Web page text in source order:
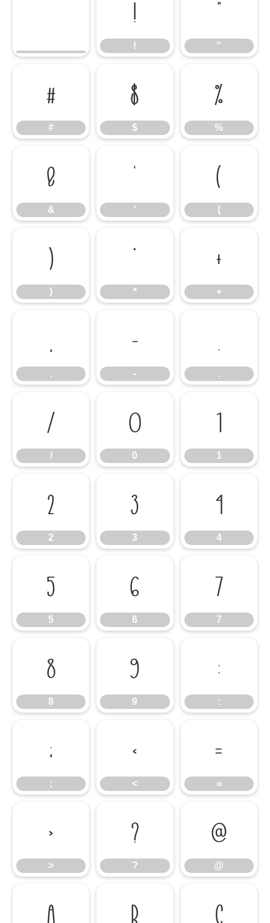
!
!
"
"
#
#
$
$
%
%
&
&
'
'
(
(
)
)
*
*
+
+
,
,
-
-
.
.
/
/
0
0
1
1
2
2
3
3
4
4
5
5
6
6
7
7
8
8
9
9
:
:
;
;
<
<
=
=
>
>
?
?
@
@
A B C